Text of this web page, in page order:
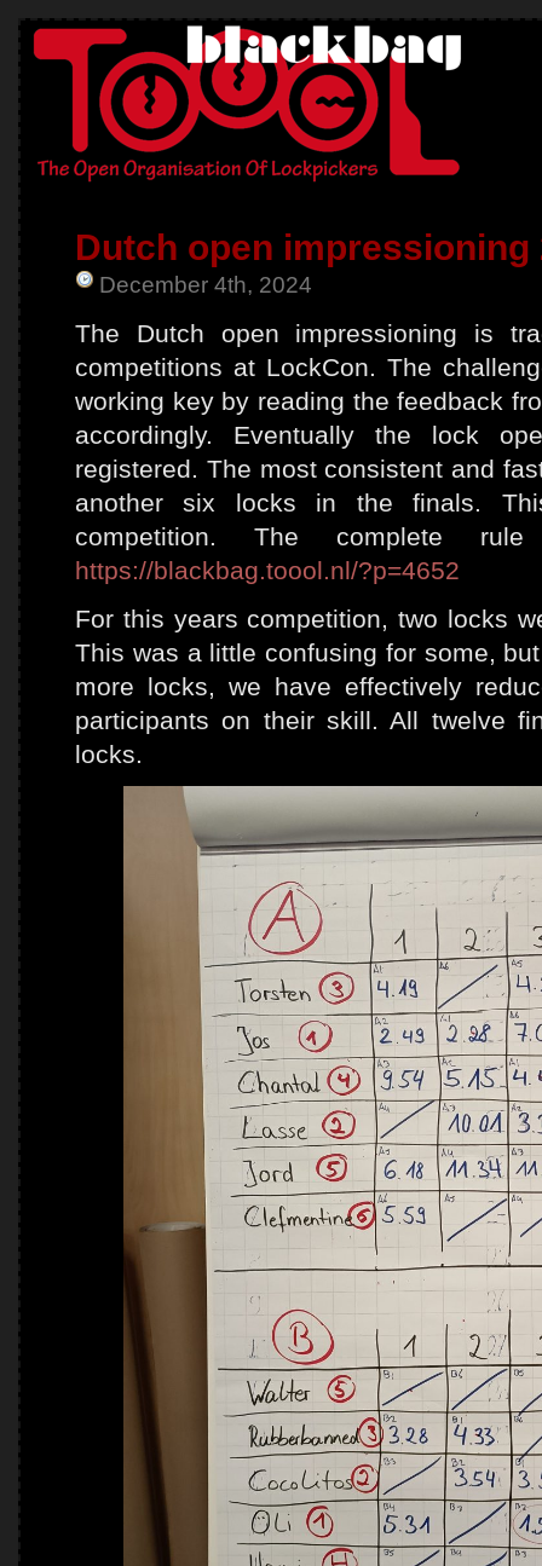
Dutch open impressioning
December 4th, 2024
The Dutch open impressioning is
competitions at LockCon. The
working key by reading the feedback
accordingly. Eventually the lock
registered. The most consistent and
another six locks in the finals.
competition. The complete
https://blackbag.toool.nl/?p=4652
For this years competition, two locks
This was a little confusing for some,
more locks, we have effectively
participants on their skill. All twelve
locks.